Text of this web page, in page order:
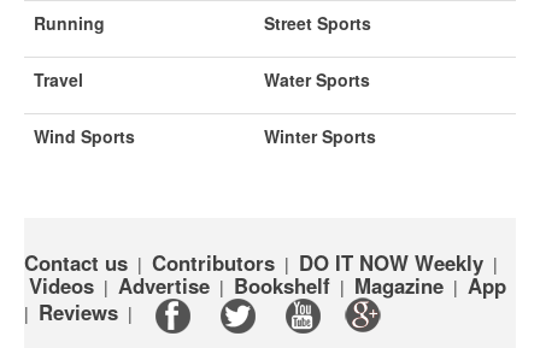
Running Street Sports
Travel Water Sports
Wind Sports Winter Sports
Contact us | Contributors | DO IT NOW Weekly |
Videos | Advertise | Bookshelf | Magazine | App
| Reviews |